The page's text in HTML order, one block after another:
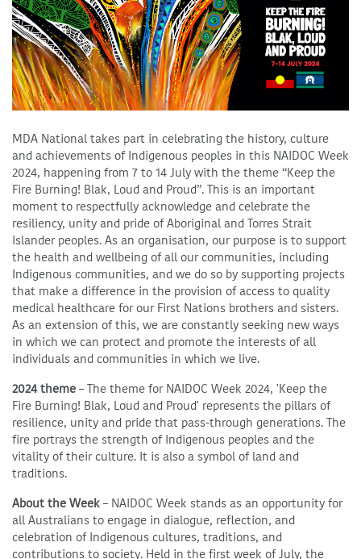
MDA National takes part in celebrating the history, culture
and achievements of Indigenous peoples in this NAIDOC Week
2024, happening from 7 to 14 July with the theme “Keep the
Fire Burning! Blak, Loud and Proud”. This is an important
moment to respectfully acknowledge and celebrate the
resiliency, unity and pride of Aboriginal and Torres Strait
Islander peoples. As an organisation, our purpose is to support
the health and wellbeing of all our communities, including
Indigenous communities, and we do so by supporting projects
that make a difference in the provision of access to quality
medical healthcare for our First Nations brothers and sisters.
As an extension of this, we are constantly seeking new ways
in which we can protect and promote the interests of all
individuals and communities in which we live.
2024 theme – The theme for NAIDOC Week 2024, 'Keep the
Fire Burning! Blak, Loud and Proud' represents the pillars of
resilience, unity and pride that pass-through generations. The
fire portrays the strength of Indigenous peoples and the
vitality of their culture. It is also a symbol of land and
traditions.
About the Week – NAIDOC Week stands as an opportunity for
all Australians to engage in dialogue, reflection, and
celebration of Indigenous cultures, traditions, and
contributions to society. Held in the first week of July, the